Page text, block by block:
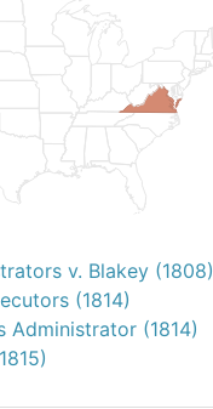
v. Blakey (1808)
(1814)
Administrator (1814)